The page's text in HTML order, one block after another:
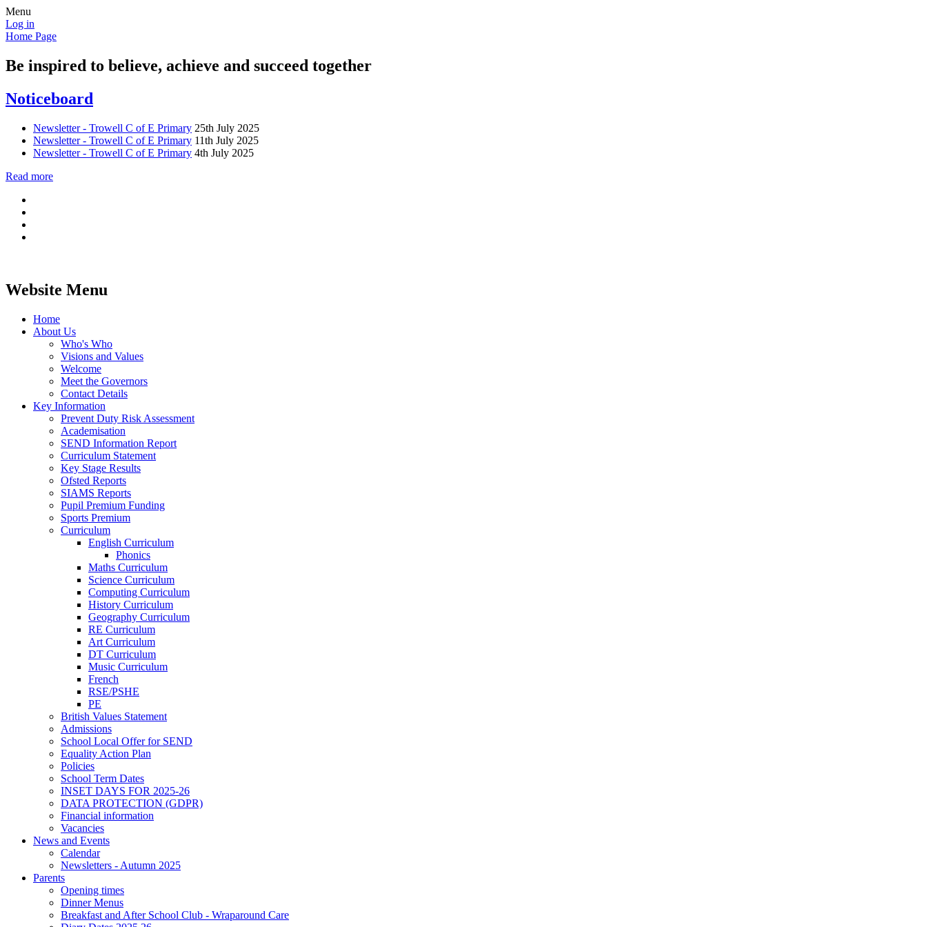
Menu
Log in
Home Page
Be inspired to believe, achieve and succeed together
Noticeboard
Newsletter - Trowell C of E Primary 25th July 2025
Newsletter - Trowell C of E Primary 11th July 2025
Newsletter - Trowell C of E Primary 4th July 2025
Read more
Website Menu
Home
About Us
Who's Who
Visions and Values
Welcome
Meet the Governors
Contact Details
Key Information
Prevent Duty Risk Assessment
Academisation
SEND Information Report
Curriculum Statement
Key Stage Results
Ofsted Reports
SIAMS Reports
Pupil Premium Funding
Sports Premium
Curriculum
English Curriculum
Phonics
Maths Curriculum
Science Curriculum
Computing Curriculum
History Curriculum
Geography Curriculum
RE Curriculum
Art Curriculum
DT Curriculum
Music Curriculum
French
RSE/PSHE
PE
British Values Statement
Admissions
School Local Offer for SEND
Equality Action Plan
Policies
School Term Dates
INSET DAYS FOR 2025-26
DATA PROTECTION (GDPR)
Financial information
Vacancies
News and Events
Calendar
Newsletters - Autumn 2025
Parents
Opening times
Dinner Menus
Breakfast and After School Club - Wraparound Care